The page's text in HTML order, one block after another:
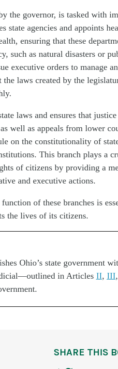
the governor, is tasked with
state agencies and appoints
ensuring that these
such as natural disasters or
executive orders to manage
laws created by the
laws and ensures that
well as appeals from lower
on the constitutionality of
This branch plays a
of citizens by providing a
and executive actions.
of these branches is
the lives of its citizens.
Ohio’s state government
in Articles II, III
SHARE THIS